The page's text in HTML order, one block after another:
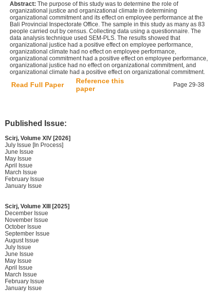
Abstract: The purpose of this study was to determine the role of
organizational justice and organizational climate in determining
organizational commitment and its effect on employee performance at the
Bali Provincial Inspectorate Office. The sample in this study as many as 83
people carried out by census. Collecting data using a questionnaire. The
data analysis technique used SEM-PLS. The results showed that
organizational justice had a positive effect on employee performance,
organizational climate had no effect on employee performance,
organizational commitment had a positive effect on employee performance,
organizational justice had no effect on organizational commitment, and
organizational climate had a positive effect on organizational commitment.
Read Full Paper
Reference this
paper
Page 29-38
Published Issue:
Scirj, Volume XIV [2026]
July Issue [In Process]
June Issue
May Issue
April Issue
March Issue
February Issue
January Issue
Scirj, Volume XIII [2025]
December Issue
November Issue
October Issue
September Issue
August Issue
July Issue
June Issue
May Issue
April Issue
March Issue
February Issue
January Issue